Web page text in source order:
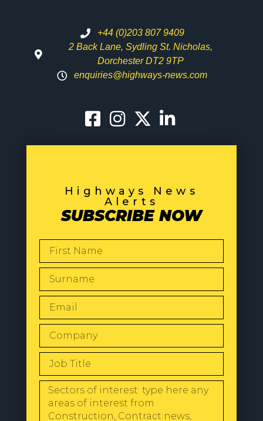
+44 (0)203 807 9409
2 Back Lane, Sydling St. Nicholas,
Dorchester DT2 9TP
enquiries@highways-news.com
Highways News
Alerts
SUBSCRIBE NOW